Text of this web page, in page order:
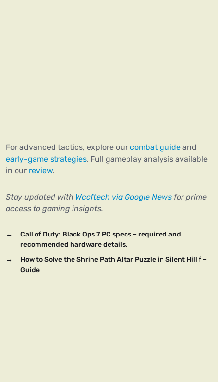
For advanced tactics, explore our combat guide and
early-game strategies. Full gameplay analysis available
in our review.
Stay updated with Wccftech via Google News for prime
access to gaming insights.
←
Call of Duty: Black Ops 7 PC specs – required and
recommended hardware details.
→
How to Solve the Shrine Path Altar Puzzle in Silent Hill f –
Guide